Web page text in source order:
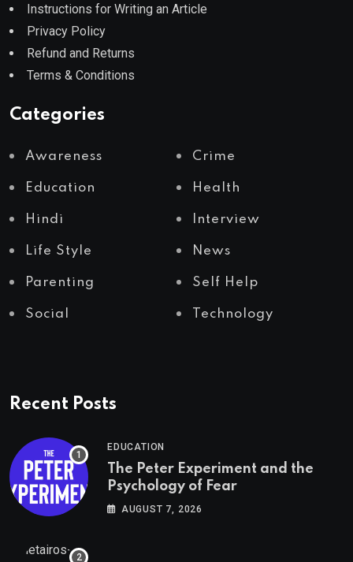
Instructions for Writing an Article
Privacy Policy
Refund and Returns
Terms & Conditions
Categories
Awareness Crime
Education Health
Hindi Interview
Life Style News
Parenting Self Help
Social Technology
Recent Posts
EDUCATION
The Peter Experiment and the
Psychology of Fear
AUGUST 7, 2026